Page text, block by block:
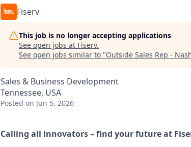
Fiserv
This job is no longer accepting applications
See open jobs at Fiserv.
See open jobs similar to "Outside Sales Rep -
Sales & Business Development
Tennessee, USA
Posted on Jun 5, 2026
Calling all innovators – find your future at